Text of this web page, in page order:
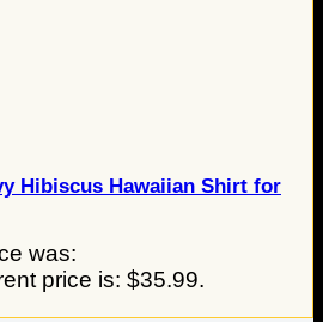
Hibiscus Hawaiian Shirt for
was:
price is: $35.99.